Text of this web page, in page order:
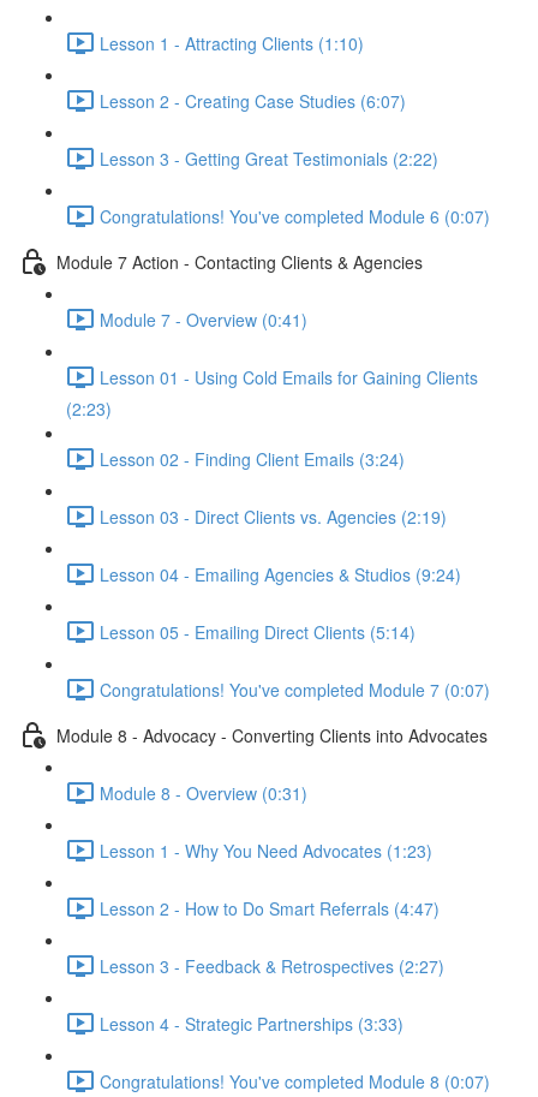
Lesson 1 - Attracting Clients (1:10)
Lesson 2 - Creating Case Studies (6:07)
Lesson 3 - Getting Great Testimonials (2:22)
Congratulations! You've completed Module 6 (0:07)
Module 7 Action - Contacting Clients & Agencies
Module 7 - Overview (0:41)
Lesson 01 - Using Cold Emails for Gaining Clients
(2:23)
Lesson 02 - Finding Client Emails (3:24)
Lesson 03 - Direct Clients vs. Agencies (2:19)
Lesson 04 - Emailing Agencies & Studios (9:24)
Lesson 05 - Emailing Direct Clients (5:14)
Congratulations! You've completed Module 7 (0:07)
Module 8 - Advocacy - Converting Clients into Advocates
Module 8 - Overview (0:31)
Lesson 1 - Why You Need Advocates (1:23)
Lesson 2 - How to Do Smart Referrals (4:47)
Lesson 3 - Feedback & Retrospectives (2:27)
Lesson 4 - Strategic Partnerships (3:33)
Congratulations! You've completed Module 8 (0:07)